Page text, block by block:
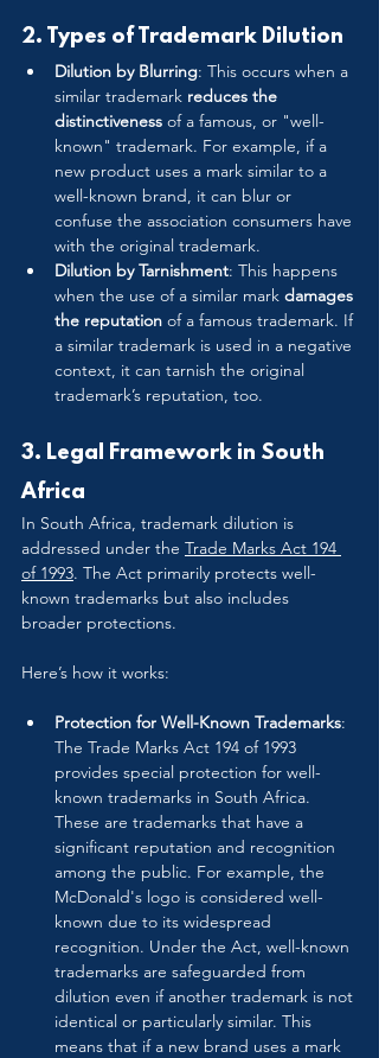
2. Types of Trademark Dilution
Dilution by Blurring: This occurs when a
similar trademark reduces the
distinctiveness of a famous, or "well-
known" trademark. For example, if a
new product uses a mark similar to a
well-known brand, it can blur or
confuse the association consumers have
with the original trademark.
Dilution by Tarnishment: This happens
when the use of a similar mark damages
the reputation of a famous trademark. If
a similar trademark is used in a negative
context, it can tarnish the original
trademark’s reputation, too.
3. Legal Framework in South
Africa
In South Africa, trademark dilution is
addressed under the Trade Marks Act 194
of 1993. The Act primarily protects well-
known trademarks but also includes
broader protections.
Here’s how it works:
Protection for Well-Known Trademarks:
The Trade Marks Act 194 of 1993
provides special protection for well-
known trademarks in South Africa.
These are trademarks that have a
significant reputation and recognition
among the public. For example, the
McDonald's logo is considered well-
known due to its widespread
recognition. Under the Act, well-known
trademarks are safeguarded from
dilution even if another trademark is not
identical or particularly similar. This
means that if a new brand uses a mark